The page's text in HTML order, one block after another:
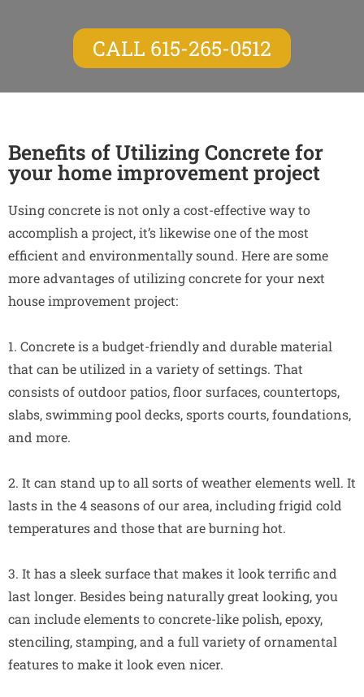
CALL 615-265-0512
Benefits of Utilizing Concrete for
your home improvement project
Using concrete is not only a cost-effective way to
accomplish a project, it’s likewise one of the most
efficient and environmentally sound. Here are some
more advantages of utilizing concrete for your next
house improvement project:
1. Concrete is a budget-friendly and durable material
that can be utilized in a variety of settings. That
consists of outdoor patios, floor surfaces, countertops,
slabs, swimming pool decks, sports courts, foundations,
and more.
2. It can stand up to all sorts of weather elements well. It
lasts in the 4 seasons of our area, including frigid cold
temperatures and those that are burning hot.
3. It has a sleek surface that makes it look terrific and
last longer. Besides being naturally great looking, you
can include elements to concrete-like polish, epoxy,
stenciling, stamping, and a full variety of ornamental
features to make it look even nicer.